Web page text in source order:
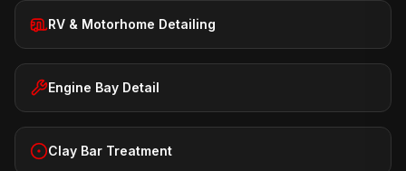
RV & Motorhome Detailing
Engine Bay Detail
Clay Bar Treatment